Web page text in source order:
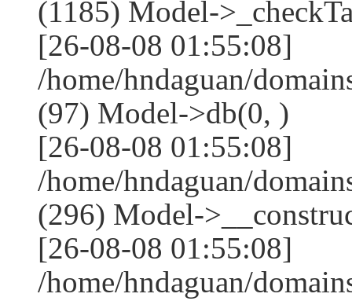
(1185) Model-
[26-08-08 01:55:08]
/home/hndaguan/
(97) Model->db(0, )
[26-08-08 01:55:08]
/home/hndaguan/
(296) Model-
[26-08-08 01:55:08]
/home/hndaguan/